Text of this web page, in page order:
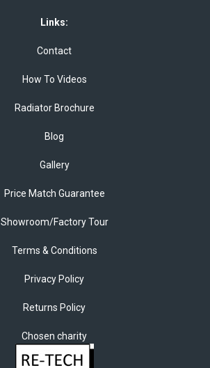
Links:
Contact
How To Videos
Radiator Brochure
Blog
Gallery
Price Match Guarantee
Showroom/Factory Tour
Terms & Conditions
Privacy Policy
Returns Policy
Chosen charity